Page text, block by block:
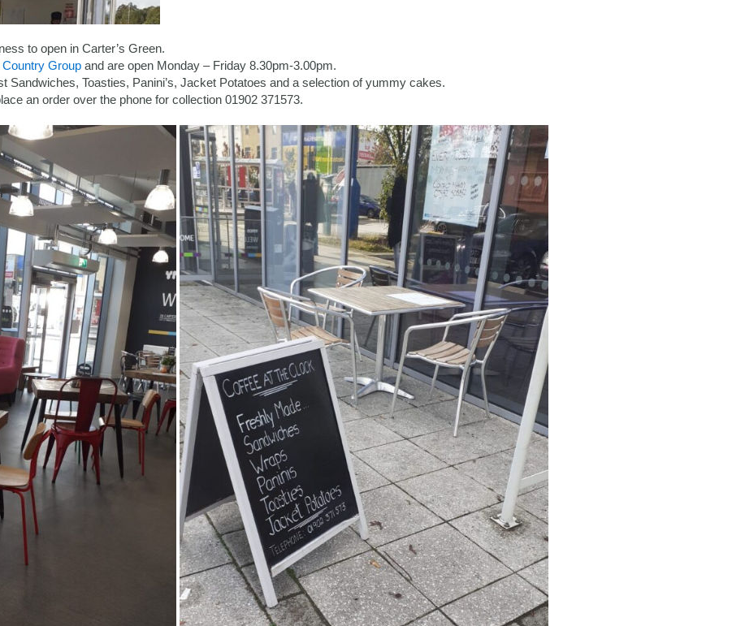
to open in Carter’s Green.
Groupand are open Monday – Friday 8.30pm-3.00pm.
Sandwiches, Toasties, Panini’s, Jacket Potatoes and a selection of yummy cakes.
an order over the phone for collection 01902 371573.